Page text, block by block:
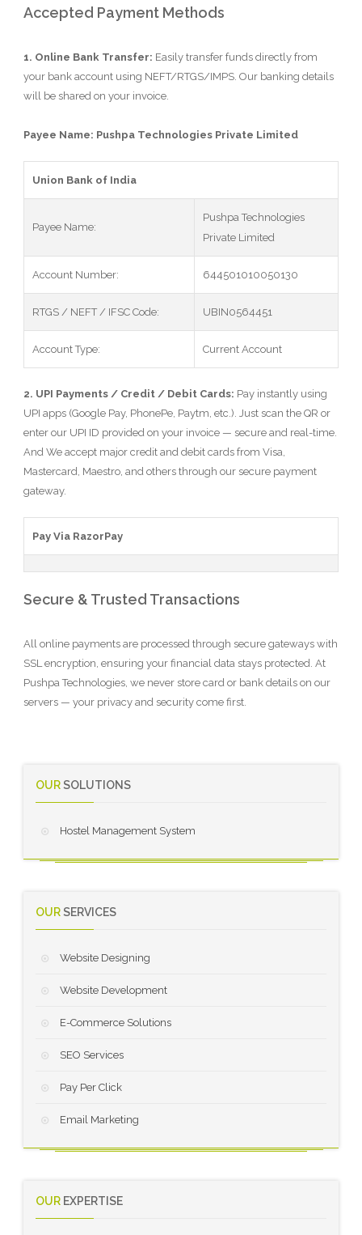
Accepted Payment Methods
1. Online Bank Transfer: Easily transfer funds directly from
your bank account using NEFT/RTGS/IMPS. Our banking details
will be shared on your invoice.
Payee Name: Pushpa Technologies Private Limited
Union Bank of India
Payee Name:
Pushpa Technologies
Private Limited
Account Number: 644501010050130
RTGS / NEFT / IFSC Code: UBIN0564451
Account Type: Current Account
2. UPI Payments / Credit / Debit Cards: Pay instantly using
UPI apps (Google Pay, PhonePe, Paytm, etc.). Just scan the QR or
enter our UPI ID provided on your invoice — secure and real-time.
And We accept major credit and debit cards from Visa,
Mastercard, Maestro, and others through our secure payment
gateway.
Pay Via RazorPay
Secure & Trusted Transactions
All online payments are processed through secure gateways with
SSL encryption, ensuring your financial data stays protected. At
Pushpa Technologies, we never store card or bank details on our
servers — your privacy and security come first.
OURSOLUTIONS
Hostel Management System
OURSERVICES
Website Designing
Website Development
E-Commerce Solutions
SEO Services
Pay Per Click
Email Marketing
OUR EXPERTISE